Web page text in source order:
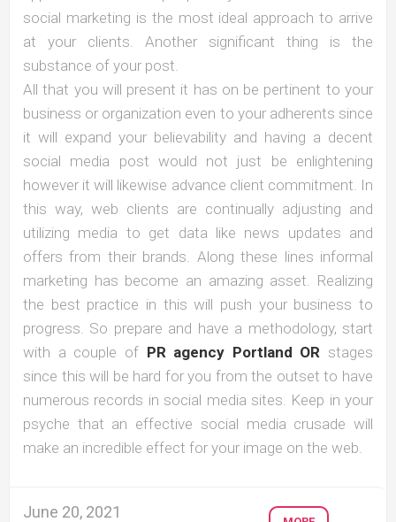
social marketing is the most ideal approach to arrive
at your clients. Another significant thing is the
substance of your post.
All that you will present it has on be pertinent to your
business or organization even to your adherents since
it will expand your believability and having a decent
social media post would not just be enlightening
however it will likewise advance client commitment. In
this way, web clients are continually adjusting and
utilizing media to get data like news updates and
offers from their brands. Along these lines informal
marketing has become an amazing asset. Realizing
the best practice in this will push your business to
progress. So prepare and have a methodology, start
with a couple of PR agency Portland OR stages
since this will be hard for you from the outset to have
numerous records in social media sites. Keep in your
psyche that an effective social media crusade will
make an incredible effect for your image on the web.
June 20, 2021